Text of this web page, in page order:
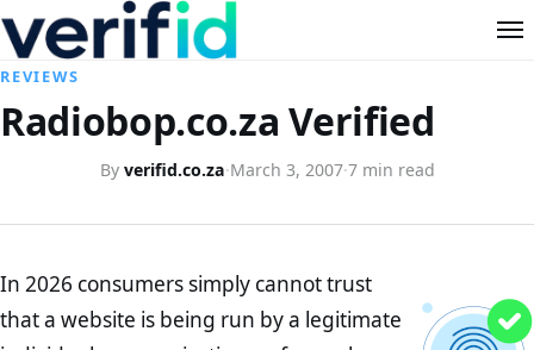
REVIEWS
Radiobop.co.za Verified
By verifid.co.za·March 3, 2007·7 min read
In 2026 consumers simply cannot trust
that a website is being run by a legitimate